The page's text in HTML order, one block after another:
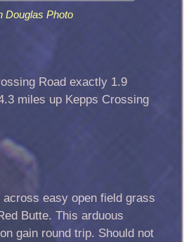
Douglas Photo
Road exactly 1.9
miles up Kepps Crossing
easy open field grass
Butte. This arduous
gain round trip. Should not